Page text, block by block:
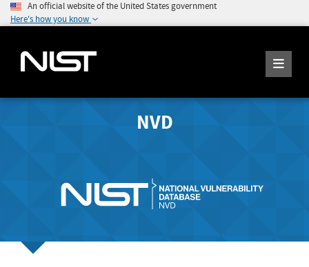
An official website of the United States government
Here's how you know
NVD